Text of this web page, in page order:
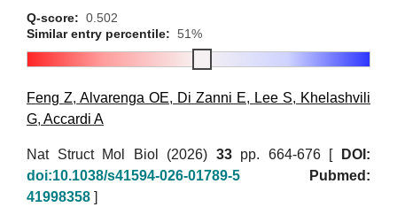
Q-score: 0.502
Similar entry percentile: 51%
Feng Z, Alvarenga OE, Di Zanni E, Lee S, Khelashvili
G, Accardi A
Nat Struct Mol Biol (2026) 33pp. 664-676 [
DOI:
doi:10.1038/s41594-026-01789-5
Pubmed:
41998358 ]